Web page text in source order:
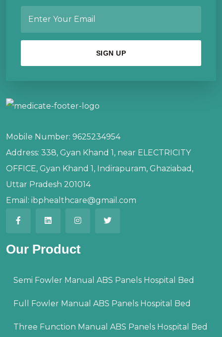
Mobile Number: 9625234954
Address: 338, Gyan Khand 1, near ELECTRICITY
OFFICE, Gyan Khand 1, Indirapuram, Ghaziabad,
Uttar Pradesh 201014
Email: ibphealthcare@gmail.com
Our Product
Semi Fowler Manual ABS Panels Hospital Bed
Full Fowler Manual ABS Panels Hospital Bed
Three Function Manual ABS Panels Hospital Bed